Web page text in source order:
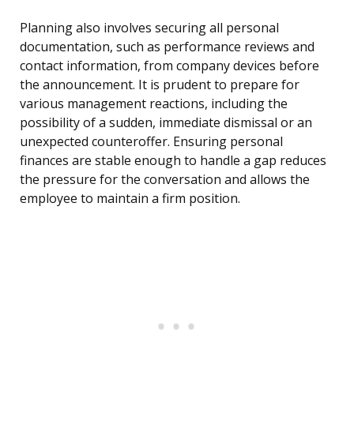
Planning also involves securing all personal
documentation, such as performance reviews and
contact information, from company devices before
the announcement. It is prudent to prepare for
various management reactions, including the
possibility of a sudden, immediate dismissal or an
unexpected counteroffer. Ensuring personal
finances are stable enough to handle a gap reduces
the pressure for the conversation and allows the
employee to maintain a firm position.